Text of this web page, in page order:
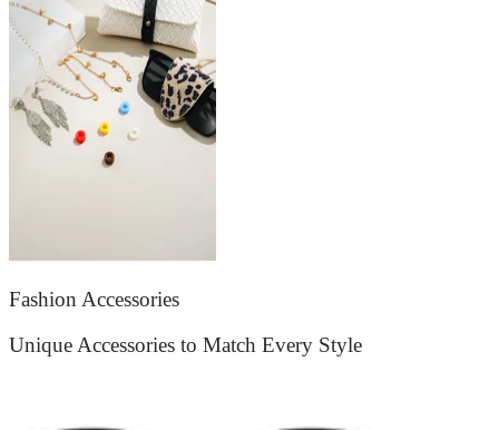
Fashion Accessories
Unique Accessories to Match Every Style